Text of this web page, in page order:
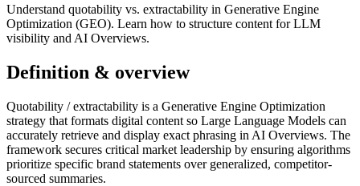
Understand quotability vs. extractability in Generative Engine
Optimization (GEO). Learn how to structure content for LLM
visibility and AI Overviews.
Definition & overview
Quotability / extractability is a Generative Engine Optimization
strategy that formats digital content so Large Language Models can
accurately retrieve and display exact phrasing in AI Overviews. The
framework secures critical market leadership by ensuring algorithms
prioritize specific brand statements over generalized, competitor-
sourced summaries.